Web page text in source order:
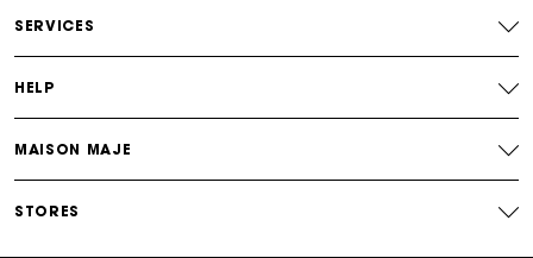
Maje Gift card: the best way to give the perfect gift
SERVICES
HELP
MAISON MAJE
STORES